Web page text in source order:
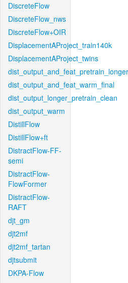
DiscreteFlow
DiscreteFlow_nws
DiscreteFlow+OIR
DisplacementAProject_train140k
DisplacementAProject_twins
dist_output_and_feat_warm_final
dist_output_longer_pretrain_clean
dist_output_warm
DistillFlow
DistillFlow+ft
DistractFlow-FF-
semi
DistractFlow-
FlowFormer
DistractFlow-
RAFT
djt_gm
djt2mf
djt2mf_tartan
djtsubmit
DKPA-Flow